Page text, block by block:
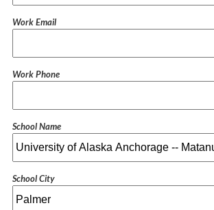
Work Email
Work Phone
School Name
School City